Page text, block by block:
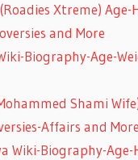
Xtreme)
and More
Biography-Age-
Shami
Affairs and More
Wiki-Biography-